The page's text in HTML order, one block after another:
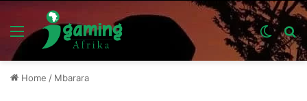
Menu
Switch
skin
Home / Mbarara